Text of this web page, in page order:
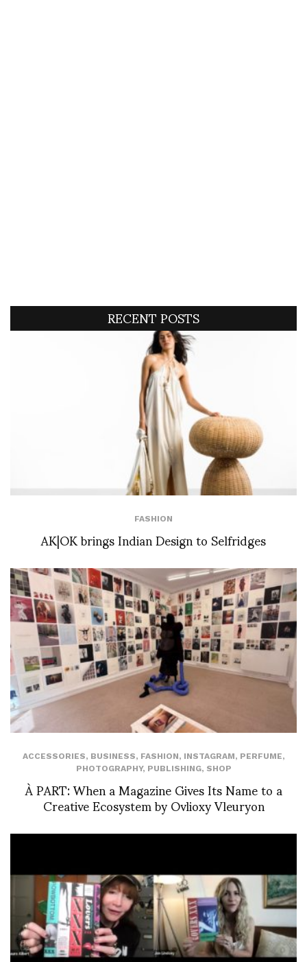
RECENT POSTS
FASHION
AK|OK brings Indian Design to Selfridges
ACCESSORIES, BUSINESS, FASHION, INSTAGRAM, PERFUME,
PHOTOGRAPHY, PUBLISHING, SHOP
À PART: When a Magazine Gives Its Name to a
Creative Ecosystem by Ovlioxy Vleuryon